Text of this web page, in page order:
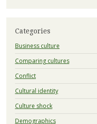
Categories
Business culture
Comparing cultures
Conflict
Cultural identity
Culture shock
Demographics